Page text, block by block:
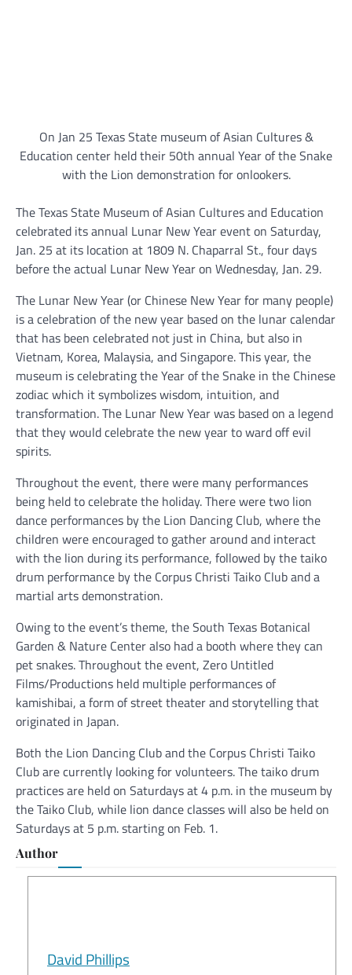
On Jan 25 Texas State museum of Asian Cultures &
Education center held their 50th annual Year of the Snake
with the Lion demonstration for onlookers.
The Texas State Museum of Asian Cultures and Education
celebrated its annual Lunar New Year event on Saturday,
Jan. 25 at its location at 1809 N. Chaparral St., four days
before the actual Lunar New Year on Wednesday, Jan. 29.
The Lunar New Year (or Chinese New Year for many people)
is a celebration of the new year based on the lunar calendar
that has been celebrated not just in China, but also in
Vietnam, Korea, Malaysia, and Singapore. This year, the
museum is celebrating the Year of the Snake in the Chinese
zodiac which it symbolizes wisdom, intuition, and
transformation. The Lunar New Year was based on a legend
that they would celebrate the new year to ward off evil
spirits.
Throughout the event, there were many performances
being held to celebrate the holiday. There were two lion
dance performances by the Lion Dancing Club, where the
children were encouraged to gather around and interact
with the lion during its performance, followed by the taiko
drum performance by the Corpus Christi Taiko Club and a
martial arts demonstration.
Owing to the event’s theme, the South Texas Botanical
Garden & Nature Center also had a booth where they can
pet snakes. Throughout the event, Zero Untitled
Films/Productions held multiple performances of
kamishibai, a form of street theater and storytelling that
originated in Japan.
Both the Lion Dancing Club and the Corpus Christi Taiko
Club are currently looking for volunteers. The taiko drum
practices are held on Saturdays at 4 p.m. in the museum by
the Taiko Club, while lion dance classes will also be held on
Saturdays at 5 p.m. starting on Feb. 1.
Author
David Phillips